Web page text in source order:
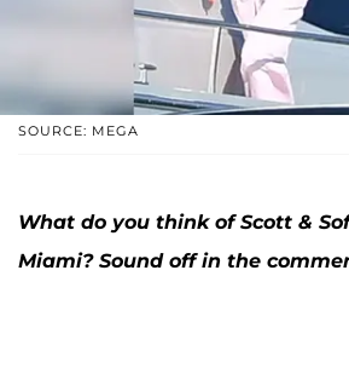
SOURCE: MEGA
What do you think of Scott &
Miami? Sound off in the